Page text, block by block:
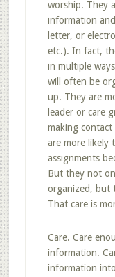
worship. They
information
letter, or
etc.). In fact,
in multiple
will often be
up. They are
leader or care
making
are more likely
assignments
But they not
organized, but
That care is
Care. Care
information.
information